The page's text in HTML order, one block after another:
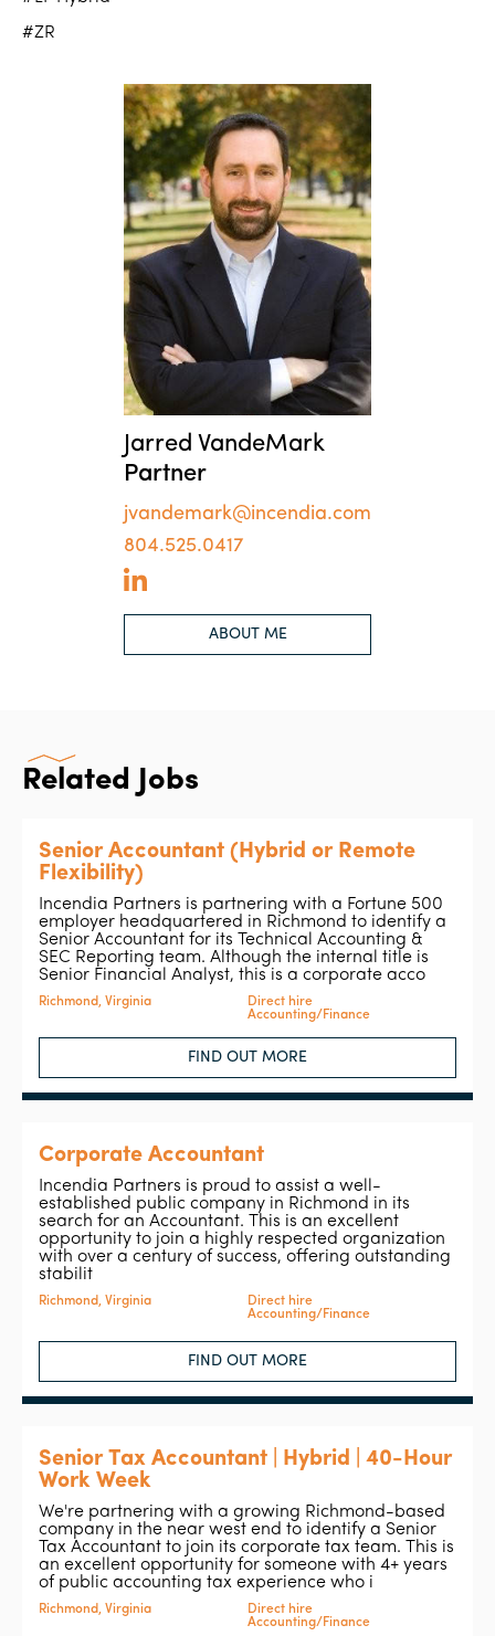
#ZR
Jarred VandeMark
Partner
jvandemark@incendia.com
804.525.0417
ABOUT ME
Related Jobs
Senior Accountant (Hybrid or Remote
Flexibility)
Incendia Partners is partnering with a Fortune 500
employer headquartered in Richmond to identify a
Senior Accountant for its Technical Accounting &
SEC Reporting team. Although the internal title is
Senior Financial Analyst, this is a corporate acco
Richmond, Virginia
Direct hire
Accounting/Finance
FIND OUT MORE
Corporate Accountant
Incendia Partners is proud to assist a well-
established public company in Richmond in its
search for an Accountant. This is an excellent
opportunity to join a highly respected organization
with over a century of success, offering outstanding
stabilit
Richmond, Virginia
Direct hire
Accounting/Finance
FIND OUT MORE
Senior Tax Accountant | Hybrid | 40-Hour
Work Week
We're partnering with a growing Richmond-based
company in the near west end to identify a Senior
Tax Accountant to join its corporate tax team. This is
an excellent opportunity for someone with 4+ years
of public accounting tax experience who i
Richmond, Virginia
Direct hire
Accounting/Finance